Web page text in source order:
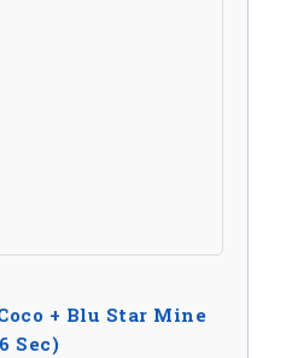
+ Blu Star Mine
Sec)